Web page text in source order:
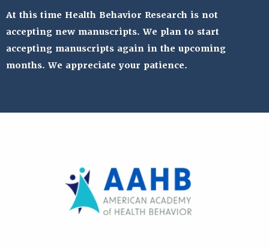
At this time Health Behavior Research is not
accepting new manuscripts. We plan to start
accepting manuscripts again in the upcoming
months. We appreciate your patience.